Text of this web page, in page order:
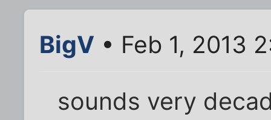
BigV • Feb 1, 2013
sounds very